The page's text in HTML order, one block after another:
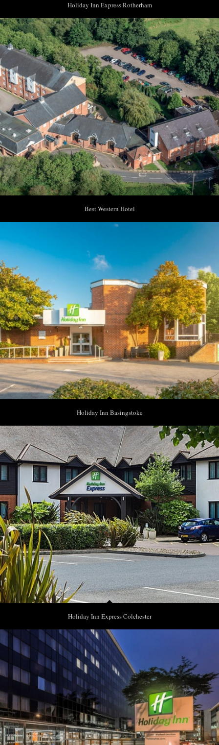
Holiday Inn Express Rotherham
Best Western Hotel
Holiday Inn Basingstoke
Holiday Inn Express Colchester